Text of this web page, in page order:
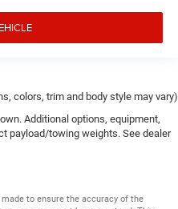
colors, trim and body style may vary)
Additional options, equipment,
payload/towing weights. See dealer
to ensure the accuracy of the